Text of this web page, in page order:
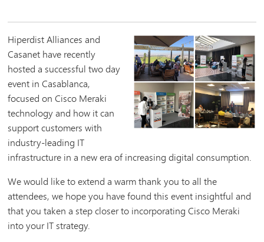
Hiperdist Alliances and
Casanet have recently
hosted a successful two day
event in Casablanca,
focused on Cisco Meraki
technology and how it can
support customers with
industry-leading IT
infrastructure in a new era of increasing digital consumption.
We would like to extend a warm thank you to all the
attendees, we hope you have found this event insightful and
that you taken a step closer to incorporating Cisco Meraki
into your IT strategy.